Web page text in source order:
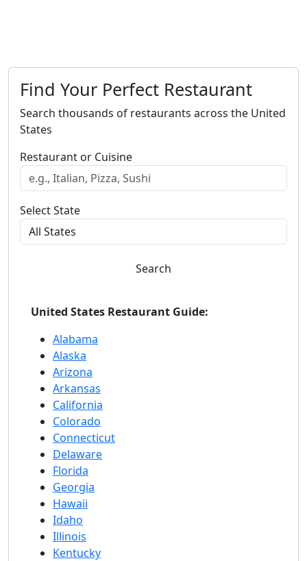
Find Your Perfect Restaurant
Search thousands of restaurants across the United
States
Restaurant or Cuisine
Select State
Search
United States Restaurant Guide:
Alabama
Alaska
Arizona
Arkansas
California
Colorado
Connecticut
Delaware
Florida
Georgia
Hawaii
Idaho
Illinois
Kentucky